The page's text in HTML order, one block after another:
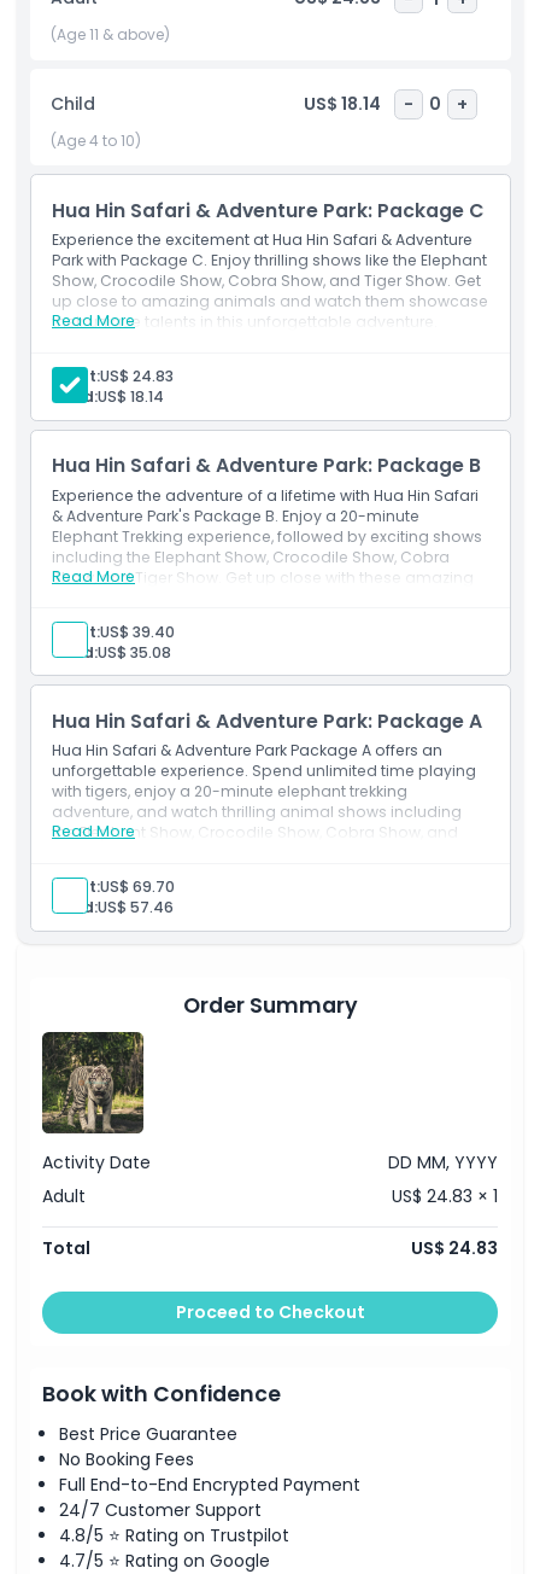
The most exciting part of Hua Hin Safari & Adventure Park is
powerful lions, and unique ligers – a rare mix of lions and
tigers. Get close to these big cats and capture memorable
moments perfect for sharing on social media. This park
promises an unforgettable adventure for animal lovers and
thrill-seekers alike!
Highlights
Child Adult Policy
Exclusions
Opening Hours
Things To Know
Location
How To Redeem
Cancellation Policy
(Age 11 & above)
Child US$ 18.14 - 0 +
(Age 4 to 10)
Hua Hin Safari & Adventure Park: Package C
Experience the excitement at Hua Hin Safari & Adventure
Park with Package C. Enjoy thrilling shows like the Elephant
Show, Crocodile Show, Cobra Show, and Tiger Show. Get
up close to amazing animals and watch them showcase
their unique talents in this unforgettable adventure.
Read More
Adult:US$ 24.83
Child:US$ 18.14
Hua Hin Safari & Adventure Park: Package B
Experience the adventure of a lifetime with Hua Hin Safari
& Adventure Park's Package B. Enjoy a 20-minute
Elephant Trekking experience, followed by exciting shows
including the Elephant Show, Crocodile Show, Cobra
Show, and Tiger Show. Get up close with these amazing
Read More
Adult:US$ 39.40
Child:US$ 35.08
Hua Hin Safari & Adventure Park: Package A
Hua Hin Safari & Adventure Park Package A offers an
unforgettable experience. Spend unlimited time playing
with tigers, enjoy a 20-minute elephant trekking
adventure, and watch thrilling animal shows including
the Elephant Show, Crocodile Show, Cobra Show, and
seeking an exciting, hands-on adventure!
Read More
Adult:US$ 69.70
Child:US$ 57.46
Order Summary
Activity Date
DD MM, YYYY
Adult
US$ 24.83 × 1
Total US$ 24.83
Proceed to Checkout
Book with Confidence
Best Price Guarantee
No Booking Fees
Full End-to-End Encrypted Payment
24/7 Customer Support
4.8/5 ⭐ Rating on Trustpilot
4.7/5 ⭐ Rating on Google